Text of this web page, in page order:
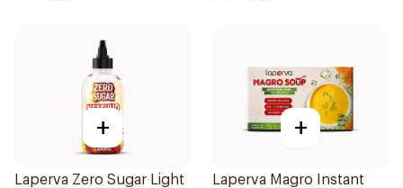
+
Laperva Zero Sugar Light
+
Laperva Magro Instant